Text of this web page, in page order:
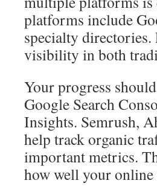
platforms include
specialty
visibility in both
Your progress
Google Search
Insights. Semrush,
help track organic
important metrics.
how well your